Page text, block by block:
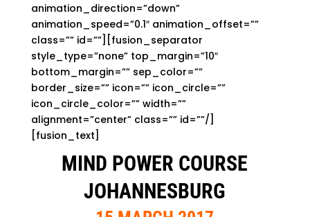
animation_direction=”down”
animation_speed=”0.1″ animation_offset=””
class=”” id=””][fusion_separator
style_type=”none” top_margin=”10″
bottom_margin=”” sep_color=””
border_size=”” icon=”” icon_circle=””
icon_circle_color=”” width=””
alignment=”center” class=”” id=””/]
[fusion_text]
MIND POWER COURSE
JOHANNESBURG